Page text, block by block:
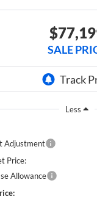
SALE
Less
Adjustment
Price:
Allowance